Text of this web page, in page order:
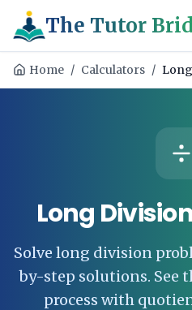
The Tutor
Home / Calculators /
Long
Solve long division
by-step solutions. See
process with